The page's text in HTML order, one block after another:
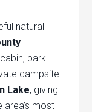
natural
park
campsite.
Lake, giving
most